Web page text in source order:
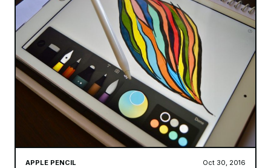
APPLE PENCIL Oct 30, 2016